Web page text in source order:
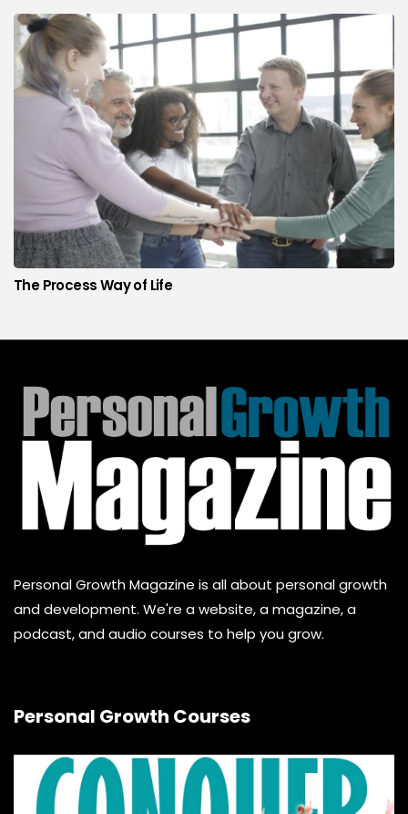
The Process Way of Life
Personal Growth Magazine is all about personal growth
and development. We're a website, a magazine, a
podcast, and audio courses to help you grow.
Personal Growth Courses